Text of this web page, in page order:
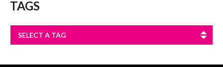
TAGS
SELECT A TAG